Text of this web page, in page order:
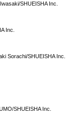
SHUEISHA Inc.
Inc.
Sorachi/SHUEISHA Inc.
SHUEISHA Inc.